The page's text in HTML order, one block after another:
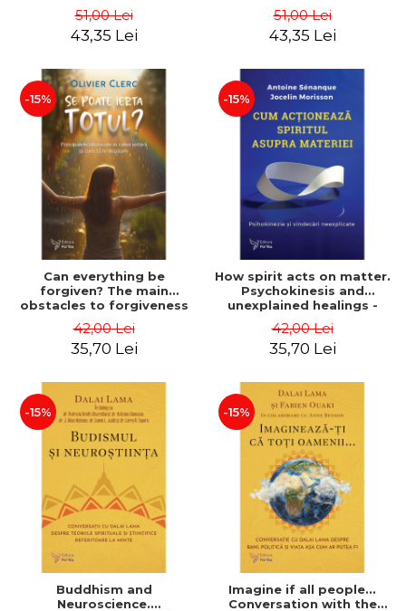
51,00 Lei
43,35 Lei
51,00 Lei
43,35 Lei
-15%
Can everything be
forgiven? The main
obstacles to forgiveness
them - Olivier Clerc
42,00 Lei
35,70 Lei
-15%
How spirit acts on matter.
Psychokinesis and
unexplained healings -
Morisson
42,00 Lei
35,70 Lei
-15%
Buddhism and
Neuroscience.
-15%
Imagine if all people...
Conversation with the